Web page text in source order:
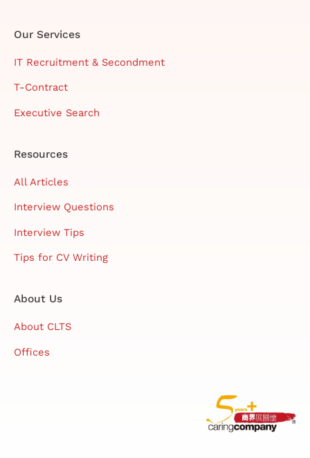
Our Services
IT Recruitment & Secondment
T-Contract
Executive Search
Resources
All Articles
Interview Questions
Interview Tips
Tips for CV Writing
About Us
About CLTS
Offices